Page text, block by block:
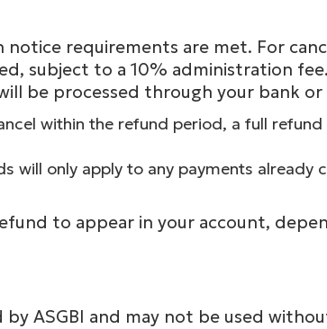
notice requirements are met. For
subject to a 10% administration
be processed through your bank
within the refund period, a full
will only apply to any payments
to appear in your account,
ASGBI and may not be used